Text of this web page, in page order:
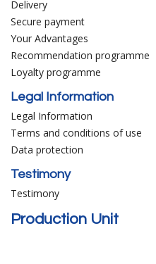
Delivery
Secure payment
Your Advantages
Recommendation programme
Loyalty programme
Legal Information
Legal Information
Terms and conditions of use
Data protection
Testimony
Testimony
Production Unit